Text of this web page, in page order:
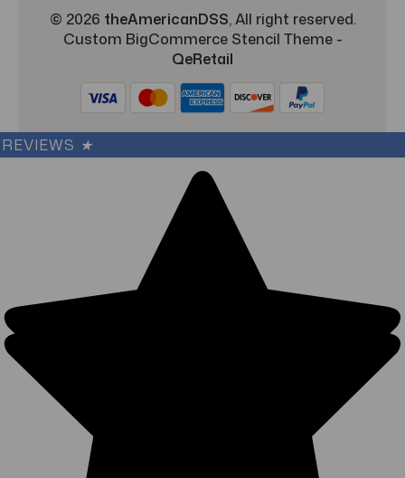
© 2026 theAmericanDSS, All right reserved.
Custom BigCommerce Stencil Theme-
QeRetail
REVIEWS ★